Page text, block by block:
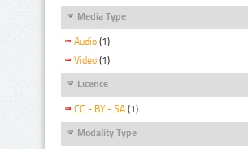
Media Type
Audio (1)
Video (1)
Licence
CC - BY - SA (1)
Modality Type